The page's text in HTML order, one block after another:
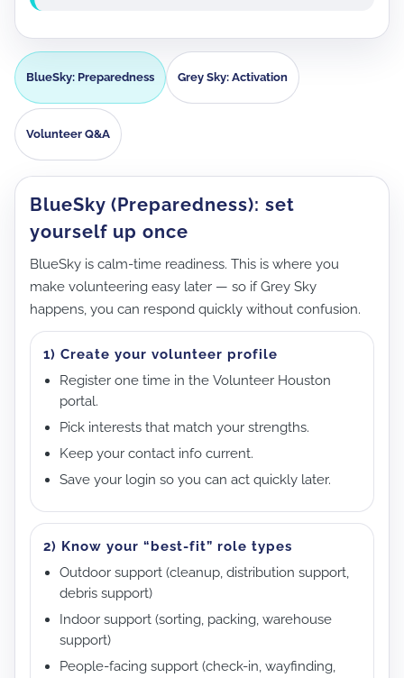
BlueSky: Preparedness Grey Sky: Activation
Volunteer Q&A
BlueSky (Preparedness): set
yourself up once
BlueSky is calm-time readiness. This is where you
make volunteering easy later — so if Grey Sky
happens, you can respond quickly without confusion.
1) Create your volunteer profile
Register one time in the Volunteer Houston
portal.
Pick interests that match your strengths.
Keep your contact info current.
Save your login so you can act quickly later.
2) Know your “best-fit” role types
Outdoor support (cleanup, distribution support,
debris support)
Indoor support (sorting, packing, warehouse
support)
People-facing support (check-in, wayfinding,